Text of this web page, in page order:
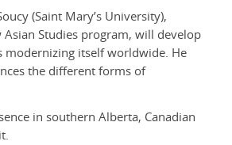
(Saint Mary’s University),
Studies program, will develop
itself worldwide. He
the different forms of
in southern Alberta, Canadian